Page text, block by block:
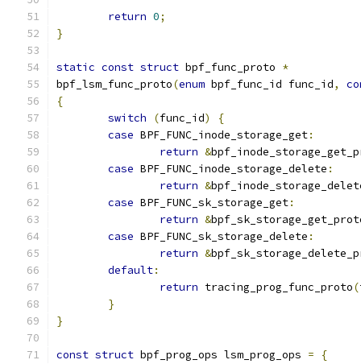
return 0;
}
static const struct bpf_func_proto *
bpf_lsm_func_proto(enum bpf_func_id func_id,
{
switch
(func_id)
{
case BPF_FUNC_inode_storage_get:
return &
case BPF_FUNC_inode_storage_delete :
return &
case BPF_FUNC_sk_storage_get:
return &
case BPF_FUNC_sk_storage_delete :
return &
default:
return tracing_prog_func_proto(
}
}
const struct bpf_prog_ops lsm_prog_ops =
{